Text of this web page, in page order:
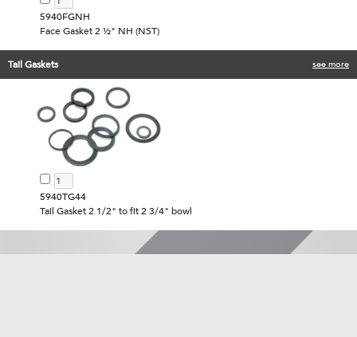
5940FGNH
Face Gasket 2 ½" NH (NST)
Tail Gaskets see more
5940TG44
Tail Gasket 2 1/2" to fit 2 3/4" bowl